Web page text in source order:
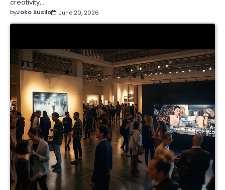
creativity,…
byJoko Susilo June 20, 2026